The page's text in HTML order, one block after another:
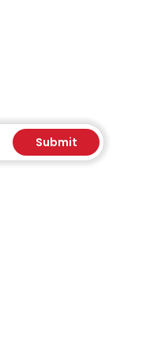
Submit